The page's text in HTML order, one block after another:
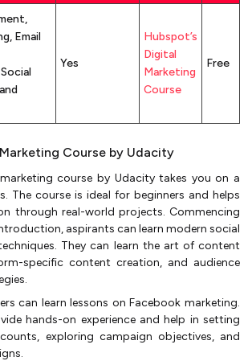
Email
Yes
Hubspot’s
Digital
Marketing
Course
Free
Marketing Course by Udacity
course by Udacity takes you on a
The course is ideal for beginners and helps
through real-world projects. Commencing
aspirants can learn modern social
They can learn the art of content
specific content creation, and audience
can learn lessons on Facebook marketing.
hands-on experience and help in setting
exploring campaign objectives, and